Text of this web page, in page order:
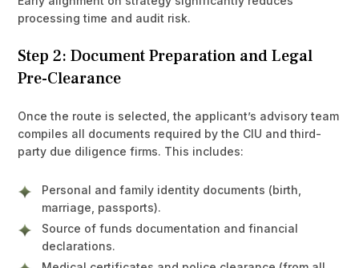
processing time and audit risk.
Step 2: Document Preparation and Legal
Pre-Clearance
Once the route is selected, the applicant’s advisory team
compiles all documents required by the CIU and third-
party due diligence firms. This includes:
Personal and family identity documents (birth,
marriage, passports).
Source of funds documentation and financial
declarations.